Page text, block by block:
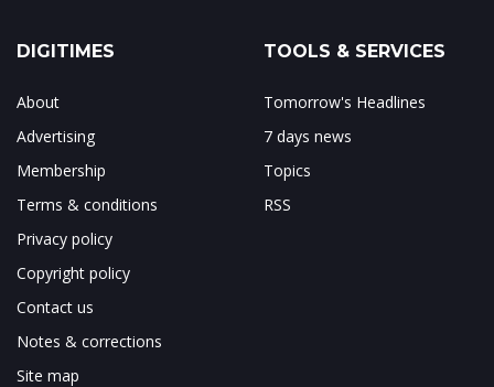
DIGITIMES
About
Advertising
Membership
Terms & conditions
Privacy policy
Copyright policy
Contact us
Notes & corrections
Site map
TOOLS & SERVICES
Tomorrow's Headlines
7 days news
Topics
RSS